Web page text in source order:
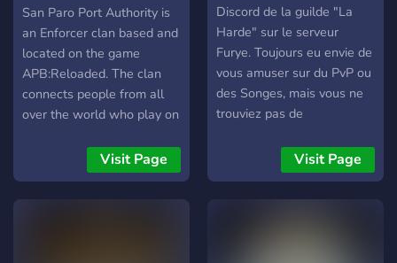
Authority
San Paro Port Authority is
an Enforcer clan based and
located on the game
APB:Reloaded. The clan
connects people from all
over the world who play on
clan focused on the law
enforcement agency of the
Visit Page
Discord de la guilde "La
Harde" sur le serveur
Furye. Toujours eu envie de
vous amuser sur du PvP ou
des Songes, mais vous ne
trouviez pas de
de jeu? Nous sommes là
pour vous aider.
Visit Page